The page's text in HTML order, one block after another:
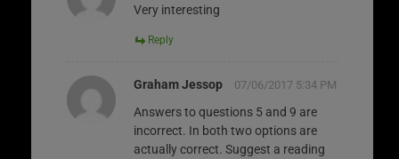
Very interesting
Reply
Graham Jessop 07/06/2017 5:34 PM
Answers to questions 5 and 9 are
incorrect. In both two options are
actually correct. Suggest a reading